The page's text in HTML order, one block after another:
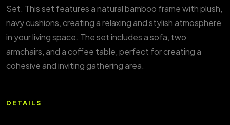
Set. This set features a natural bamboo frame with plush,
navy cushions, creating a relaxing and stylish atmosphere
in your living space. The set includes a sofa, two
armchairs, and a coffee table, perfect for creating a
cohesive and inviting gathering area.
DETAILS